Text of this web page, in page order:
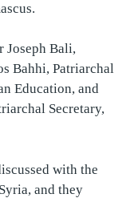
Joseph Bali,
Bahhi, Patriarchal
Education, and
Secretary,
and they